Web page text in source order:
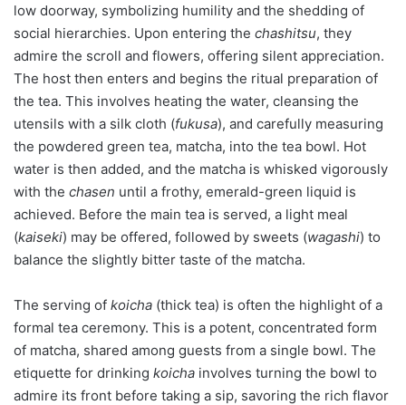
low doorway, symbolizing humility and the shedding of
social hierarchies. Upon entering the chashitsu, they
admire the scroll and flowers, offering silent appreciation.
The host then enters and begins the ritual preparation of
the tea. This involves heating the water, cleansing the
utensils with a silk cloth (fukusa), and carefully measuring
the powdered green tea, matcha, into the tea bowl. Hot
water is then added, and the matcha is whisked vigorously
with the chasen until a frothy, emerald-green liquid is
achieved. Before the main tea is served, a light meal
(kaiseki) may be offered, followed by sweets (wagashi) to
balance the slightly bitter taste of the matcha.
The serving of koicha (thick tea) is often the highlight of a
formal tea ceremony. This is a potent, concentrated form
of matcha, shared among guests from a single bowl. The
etiquette for drinking koicha involves turning the bowl to
admire its front before taking a sip, savoring the rich flavor